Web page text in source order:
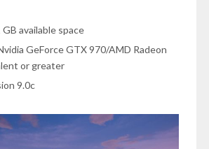
GB available space
GeForce GTX 970/AMD Radeon
or greater
9.0c